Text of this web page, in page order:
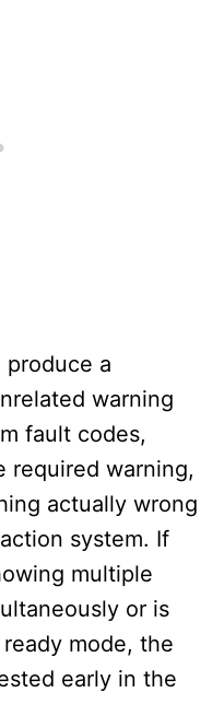
produce a
warning
fault codes,
required warning,
actually wrong
system. If
multiple
or is
mode, the
early in the